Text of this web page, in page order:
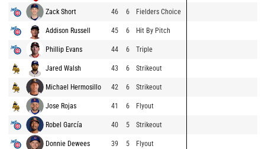
Zack Short 46 6 Fielders Choice
Addison Russell 45 6 Hit By Pitch
Phillip Evans 44 6 Triple
Jared Walsh 43 6 Strikeout
Michael Hermosillo 42 6 Strikeout
Jose Rojas 41 6 Flyout
Robel García 40 5 Strikeout
Donnie Dewees 39 5 Flyout